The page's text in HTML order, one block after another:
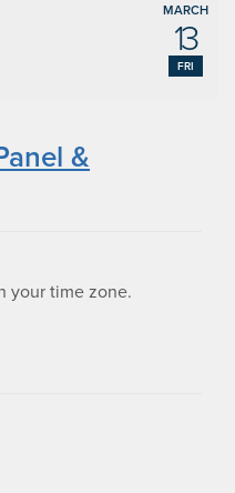
MARCH
13
FRI
&
your time zone.